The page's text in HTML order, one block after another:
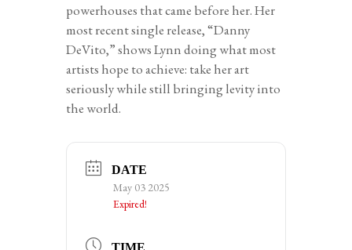
powerhouses that came before her. Her
most recent single release, “Danny
DeVito,” shows Lynn doing what most
artists hope to achieve: take her art
seriously while still bringing levity into
the world.
DATE
May 03 2025
Expired!